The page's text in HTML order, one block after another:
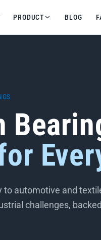
PRODUCT BLOG
automotive and
challenges,